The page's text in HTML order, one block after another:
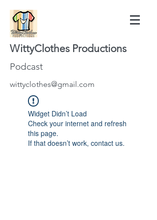
WittyClothes Productions
Podcast
wittyclothes@gmail.com
Widget Didn’t Load
Check your internet and refresh
this page.
If that doesn’t work, contact us.